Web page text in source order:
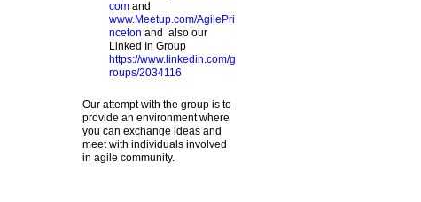
comand
www.Meetup.com/AgilePri
nceton and also our
Linked In Group
https://www.linkedin.com/g
roups/2034116
Our attempt with the group is to
provide an environment where
you can exchange ideas and
meet with individuals involved
in agile community.